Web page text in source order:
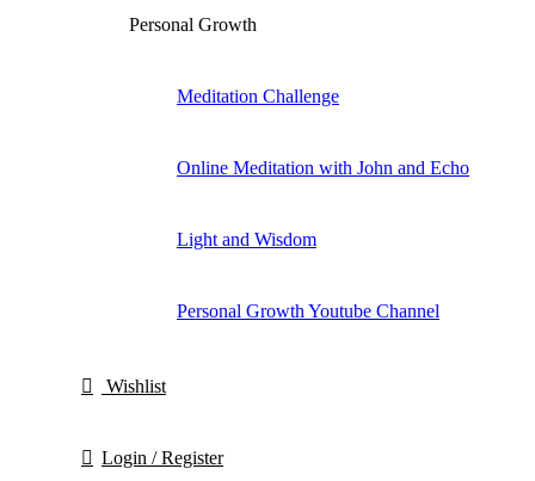
Personal Growth
Meditation Challenge
Online Meditation with John and Echo
Light and Wisdom
Personal Growth Youtube Channel
Wishlist
Login / Register